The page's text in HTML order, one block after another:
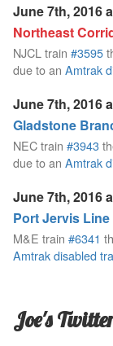
June 7th, 2016
Northeast
NJCL train #3595
due to an Amtrak
June 7th, 2016
Gladstone
NEC train #3943
due to an Amtrak
June 7th, 2016
Port Jervis Line
M&E train #6341
Amtrak disabled
Joe's